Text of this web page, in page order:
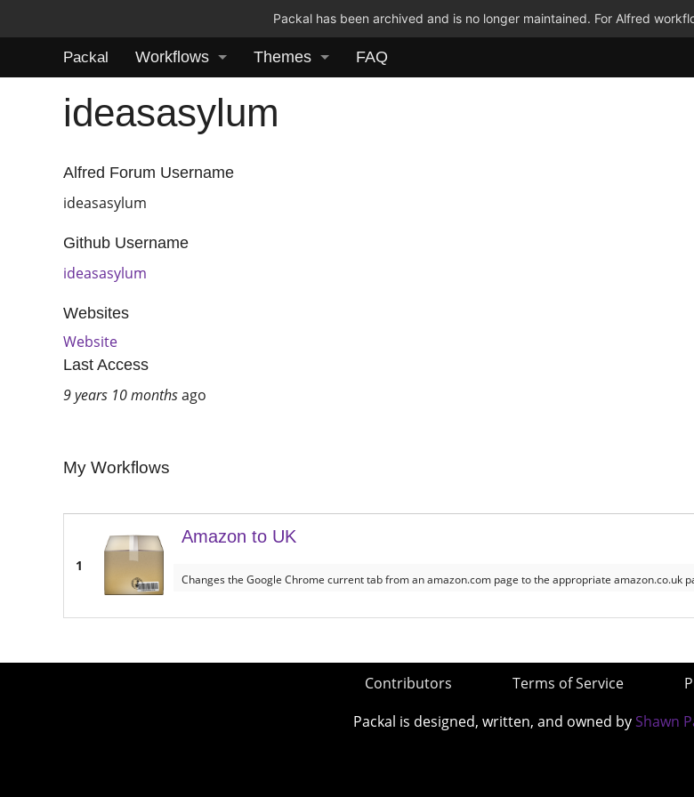
Packal has been archived and is no longer maintained. For Alfred
Packal Workflows Themes FAQ
ideasasylum
Alfred Forum Username
ideasasylum
Github Username
ideasasylum
Websites
Website
Last Access
9 years 10 monthsago
My Workflows
1
Amazon to UK
Changes the Google Chrome current tab from an amazon.com page to the appropriate amazon.co.uk
Contributors Terms of Service
Packal is designed, written, and owned by Shawn